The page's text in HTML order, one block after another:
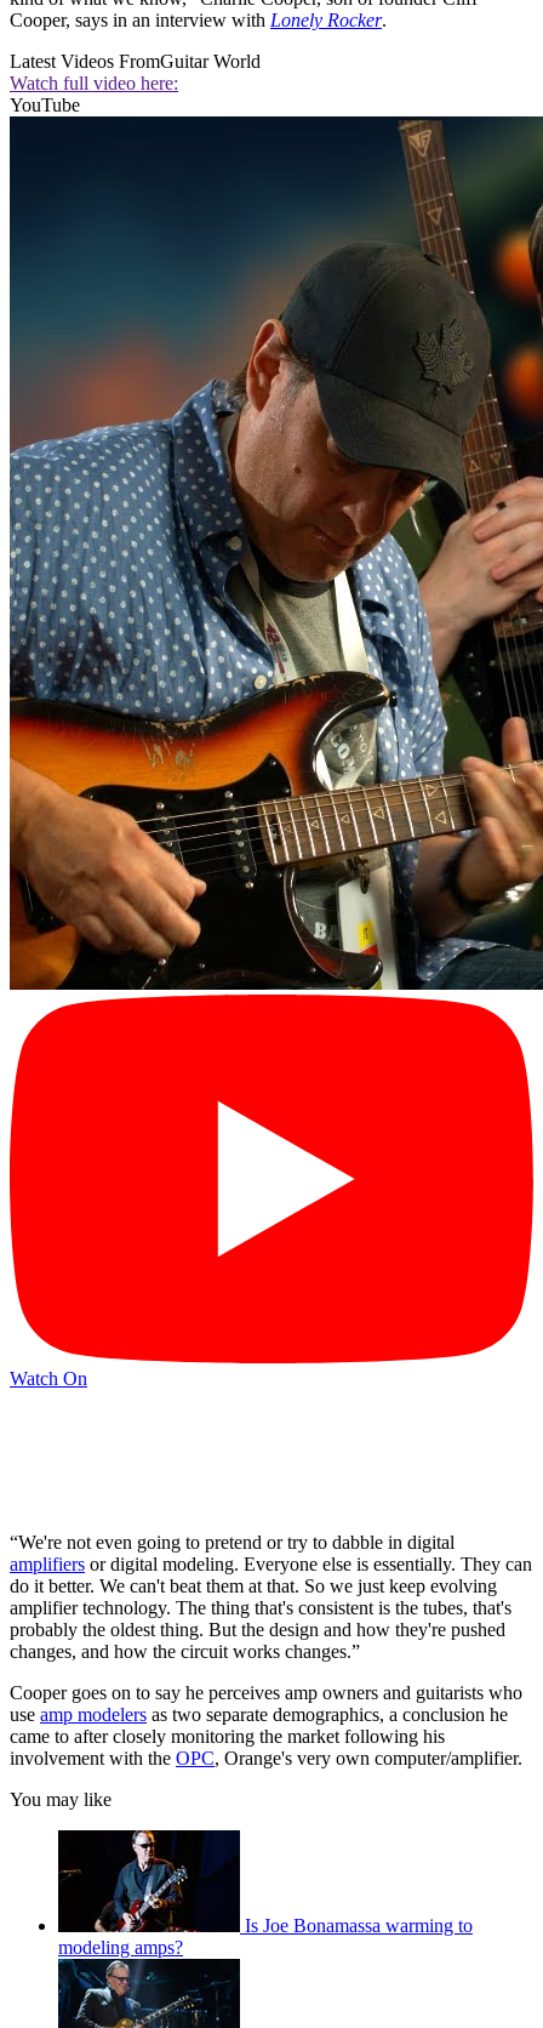
Cooper, says in an interview with Lonely Rocker.
Latest Videos FromGuitar World
Watch full video here:
YouTube
Watch On
“We're not even going to pretend or try to dabble in digital
amplifiers or digital modeling. Everyone else is essentially. They can
do it better. We can't beat them at that. So we just keep evolving
amplifier technology. The thing that's consistent is the tubes, that's
probably the oldest thing. But the design and how they're pushed
changes, and how the circuit works changes.”
Cooper goes on to say he perceives amp owners and guitarists who
use amp modelers as two separate demographics, a conclusion he
came to after closely monitoring the market following his
involvement with the OPC, Orange's very own computer/amplifier.
You may like
Is Joe Bonamassa warming to
modeling amps?